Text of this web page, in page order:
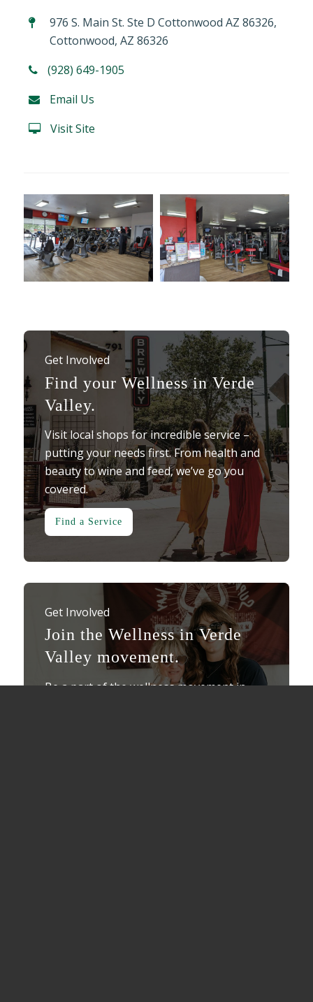
976 S. Main St. Ste D Cottonwood AZ 86326,
Cottonwood, AZ 86326
(928) 649-1905
Email Us
Visit Site
Get Involved
Find your Wellness in Verde
Valley.
Visit local shops for incredible service –
putting your needs first. From health and
beauty to wine and feed, we’ve go you
covered.
Find a Service
Get Involved
Join the Wellness in Verde
Valley movement.
Be a part of the wellness movement in